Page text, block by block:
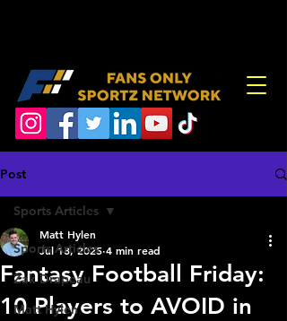
Post
Sports Articles
Zak Drapeau
Matt Hylen
Sports Articles
Fantasy Football Friday:
10 Players to AVOID in
Matt Hylen
Jul 18, 2025 4 min read